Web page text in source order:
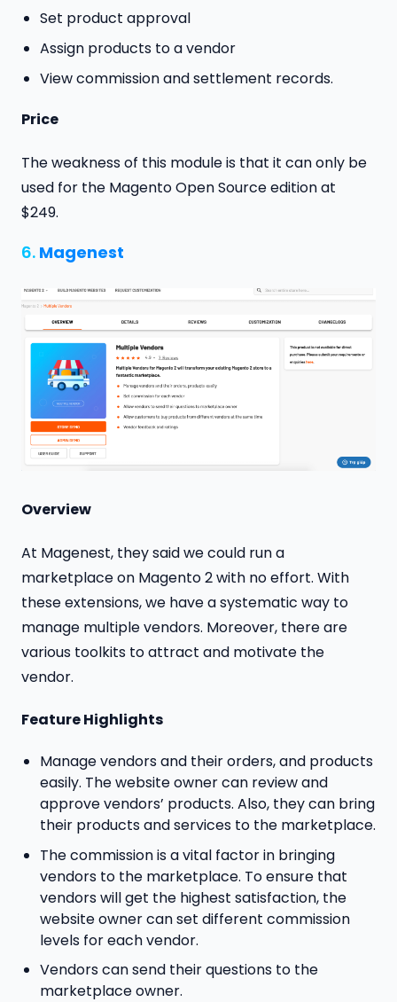
Set product approval
Assign products to a vendor
View commission and settlement records.
Price
The weakness of this module is that it can only be
used for the Magento Open Source edition at
$249.
6. Magenest
Overview
At Magenest, they said we could run a
marketplace on Magento 2 with no effort. With
these extensions, we have a systematic way to
manage multiple vendors. Moreover, there are
various toolkits to attract and motivate the
vendor.
Feature Highlights
Manage vendors and their orders, and products
easily. The website owner can review and
approve vendors’ products. Also, they can bring
their products and services to the marketplace.
The commission is a vital factor in bringing
vendors to the marketplace. To ensure that
vendors will get the highest satisfaction, the
website owner can set different commission
levels for each vendor.
Vendors can send their questions to the
marketplace owner.